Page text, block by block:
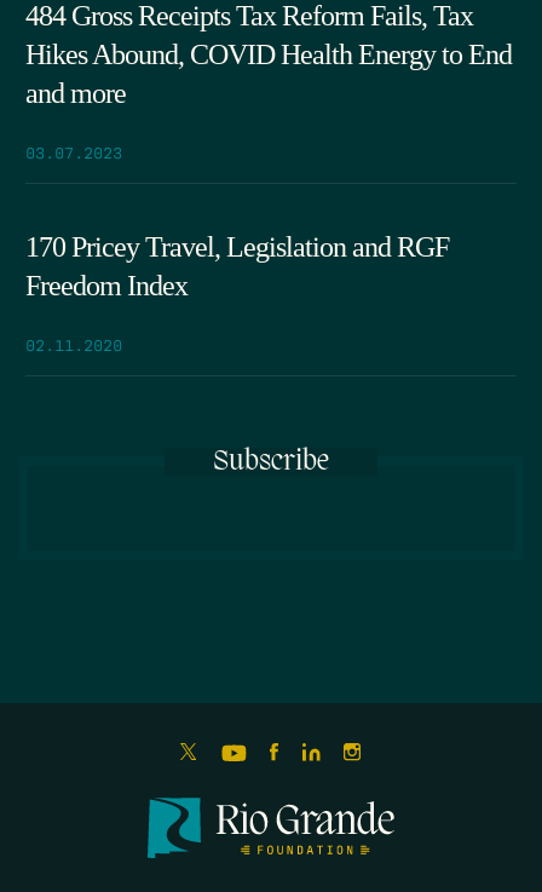
484 Gross Receipts Tax Reform Fails, Tax
Hikes Abound, COVID Health Energy to End
and more
03.07.2023
170 Pricey Travel, Legislation and RGF
Freedom Index
02.11.2020
Subscribe